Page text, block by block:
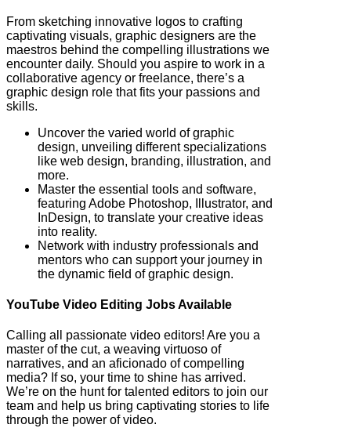
From sketching innovative logos to crafting
captivating visuals, graphic designers are the
maestros behind the compelling illustrations we
encounter daily. Should you aspire to work in a
collaborative agency or freelance, there’s a
graphic design role that fits your passions and
skills.
Uncover the varied world of graphic
design, unveiling different specializations
like web design, branding, illustration, and
more.
Master the essential tools and software,
featuring Adobe Photoshop, Illustrator, and
InDesign, to translate your creative ideas
into reality.
Network with industry professionals and
mentors who can support your journey in
the dynamic field of graphic design.
YouTube Video Editing Jobs Available
Calling all passionate video editors! Are you a
master of the cut, a weaving virtuoso of
narratives, and an aficionado of compelling
media? If so, your time to shine has arrived.
We’re on the hunt for talented editors to join our
team and help us bring captivating stories to life
through the power of video.